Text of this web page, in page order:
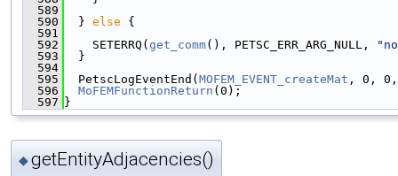
  589
  590
  }
else {
  591
  592
    SETERRQ(
get_comm(), PETSC_ERR_ARG_NULL,
  593
  }
  594
  595
  PetscLogEventEnd(
MOFEM_EVENT_createMat , 0,
  596
MoFEMFunctionReturn (0);
  597
}
◆getEntityAdjacencies()